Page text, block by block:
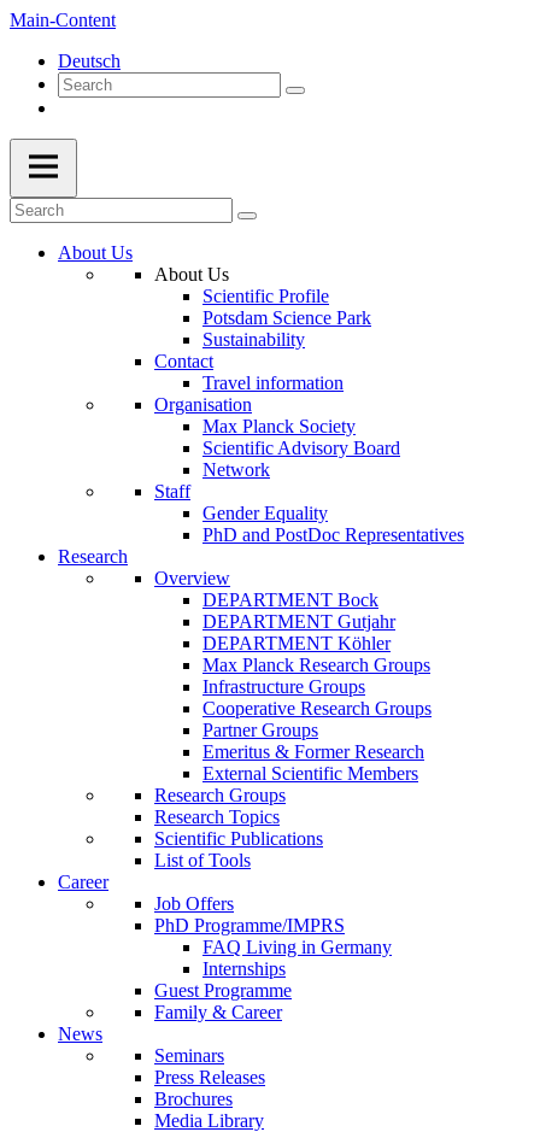
Main-Content
Deutsch
About Us
About Us
Scientific Profile
Potsdam Science Park
Sustainability
Contact
Travel information
Organisation
Max Planck Society
Scientific Advisory Board
Network
Staff
Gender Equality
PhD and PostDoc Representatives
Research
Overview
DEPARTMENT Bock
DEPARTMENT Gutjahr
DEPARTMENT Köhler
Max Planck Research Groups
Infrastructure Groups
Cooperative Research Groups
Partner Groups
Emeritus & Former Research
External Scientific Members
Research Groups
Research Topics
Scientific Publications
List of Tools
Career
Job Offers
PhD Programme/IMPRS
FAQ Living in Germany
Internships
Guest Programme
Family & Career
News
Seminars
Press Releases
Brochures
Media Library